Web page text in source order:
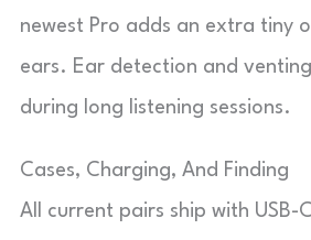
newest Pro adds an extra tiny
ears. Ear detection and
during long listening sessions.
Cases, Charging, And Finding
All current pairs ship with USB-